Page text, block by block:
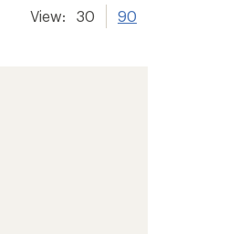
View: 30 90